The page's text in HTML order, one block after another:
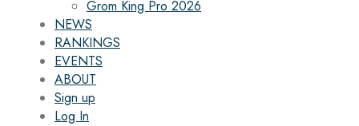
Grom King Pro 2026
NEWS
RANKINGS
EVENTS
ABOUT
Sign up
Log In